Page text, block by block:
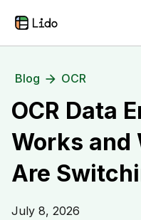
Blog OCR
OCR Data
Works and
Are
July 8, 2026